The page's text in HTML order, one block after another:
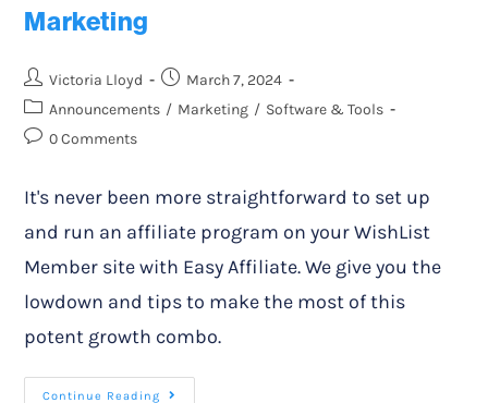
Marketing
Victoria Lloyd
March 7, 2024
Announcements / Marketing / Software & Tools
0 Comments
It's never been more straightforward to set up
and run an affiliate program on your WishList
Member site with Easy Affiliate. We give you the
lowdown and tips to make the most of this
potent growth combo.
Continue Reading